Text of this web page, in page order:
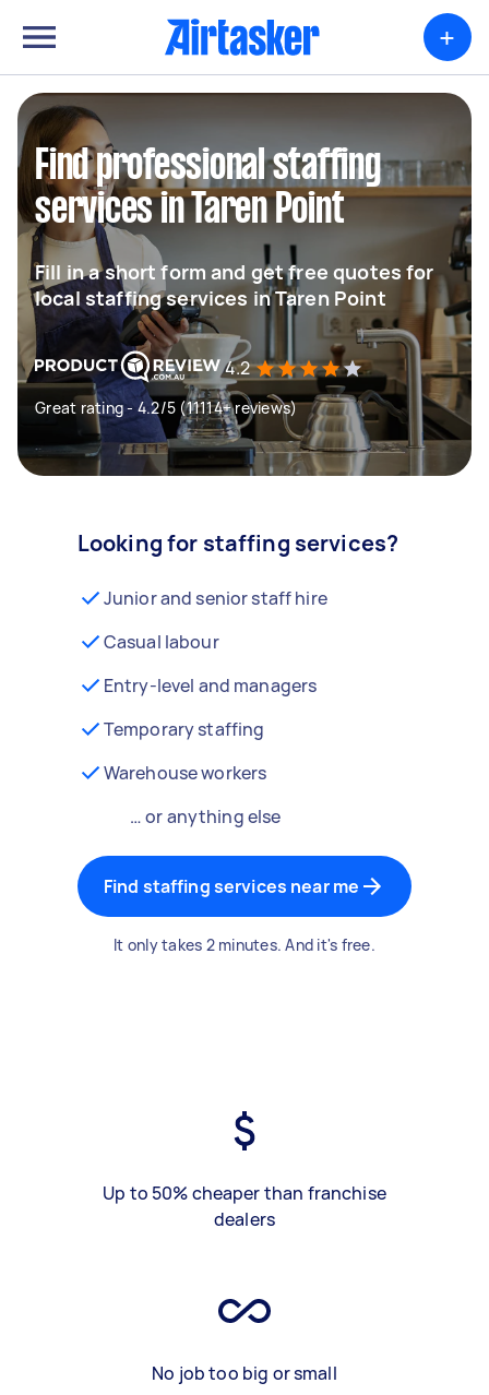
+
Find professional staffing
services in Taren Point
Fill in a short form and get free quotes for
local staffing services in Taren Point
4.2
Great rating - 4.2/5 (11114+ reviews)
Looking for staffing services?
Junior and senior staff hire
Casual labour
Entry-level and managers
Temporary staffing
Warehouse workers
… or anything else
Find staffing services near me
It only takes 2 minutes. And it's free.
Up to 50% cheaper than franchise
dealers
No job too big or small